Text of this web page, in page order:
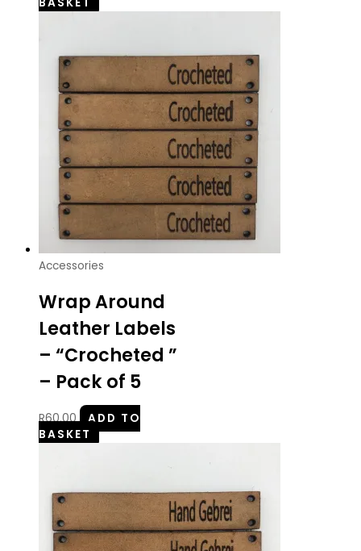
Accessories
Wrap Around
Leather Labels
– “Crocheted ”
– Pack of 5
R60.00
ADD TO
BASKET